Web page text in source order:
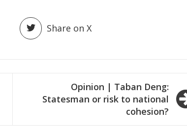
Share on X
Opinion | Taban Deng:
Statesman or risk to national
cohesion?